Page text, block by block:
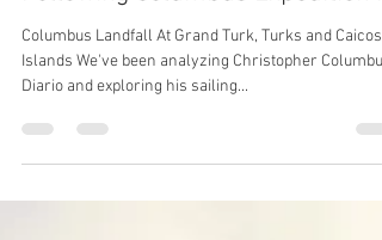
May 12, 2018
Following Columbus Expedition IV
Columbus Landfall At Grand Turk, Turks and Caicos
Islands We've been analyzing Christopher